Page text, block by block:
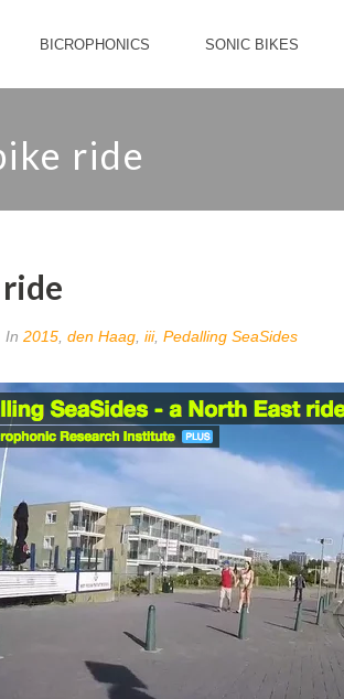
BICROPHONICS SONIC BIKES
ride
In 2015 den Haag iii, Pedalling SeaSides